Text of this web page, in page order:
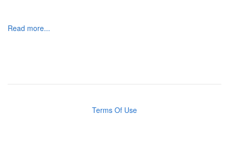
Read more...
Terms Of Use